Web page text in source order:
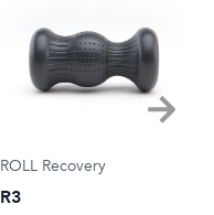
ROLL Recovery
R3